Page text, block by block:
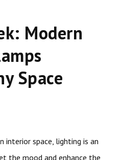
Modern
Space
interior space, lighting is an
the mood and enhance the